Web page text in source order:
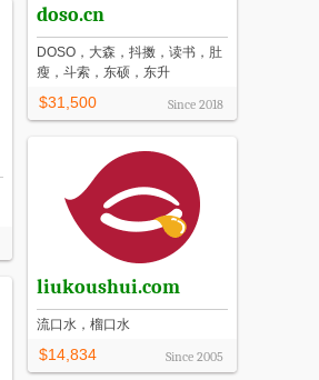
liukoushui.com
流口水，榴口水
$14,834 Since 2005
doso.cn
DOSO，大森，抖擞，读书，肚
瘦，斗索，东硕，东升
$31,500 Since 2018